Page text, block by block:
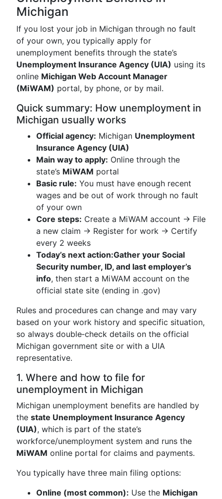
Michigan
If you lost your job in Michigan through no fault
of your own, you typically apply for
unemployment benefits through the state’s
Unemployment Insurance Agency (UIA) using its
online Michigan Web Account Manager
(MiWAM) portal, by phone, or by mail.
Quick summary: How unemployment in
Michigan usually works
Official agency: Michigan Unemployment
Insurance Agency (UIA)
Main way to apply: Online through the
state’s MiWAM portal
Basic rule: You must have enough recent
wages and be out of work through no fault
of your own
Core steps: Create a MiWAM account → File
a new claim → Register for work → Certify
every 2 weeks
Today’s next action:Gather your Social
Security number, ID, and last employer’s
info, then start a MiWAM account on the
official state site (ending in .gov)
Rules and procedures can change and may vary
based on your work history and specific situation,
so always double‑check details on the official
Michigan government site or with a UIA
representative.
1. Where and how to file for
unemployment in Michigan
Michigan unemployment benefits are handled by
the state Unemployment Insurance Agency
(UIA), which is part of the state’s
workforce/unemployment system and runs the
MiWAM online portal for claims and payments.
You typically have three main filing options:
Online (most common): Use the Michigan